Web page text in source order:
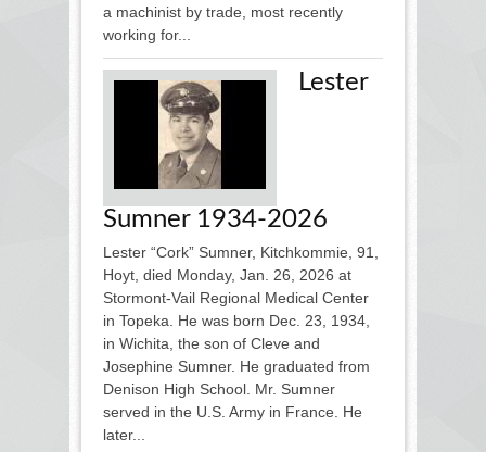
a machinist by trade, most recently
working for...
Lester
Sumner 1934-2026
Lester “Cork” Sumner, Kitchkommie, 91,
Hoyt, died Monday, Jan. 26, 2026 at
Stormont-Vail Regional Medical Center
in Topeka. He was born Dec. 23, 1934,
in Wichita, the son of Cleve and
Josephine Sumner. He graduated from
Denison High School. Mr. Sumner
served in the U.S. Army in France. He
later...